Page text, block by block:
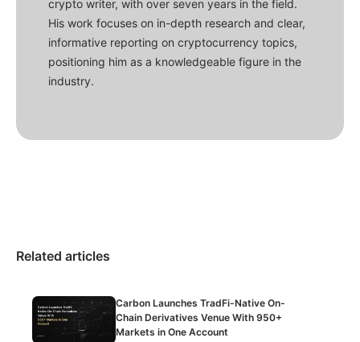
crypto writer, with over seven years in the field.
His work focuses on in-depth research and clear,
informative reporting on cryptocurrency topics,
positioning him as a knowledgeable figure in the
industry.
Related articles
Carbon Launches TradFi-Native On-
Chain Derivatives Venue With 950+
Markets in One Account